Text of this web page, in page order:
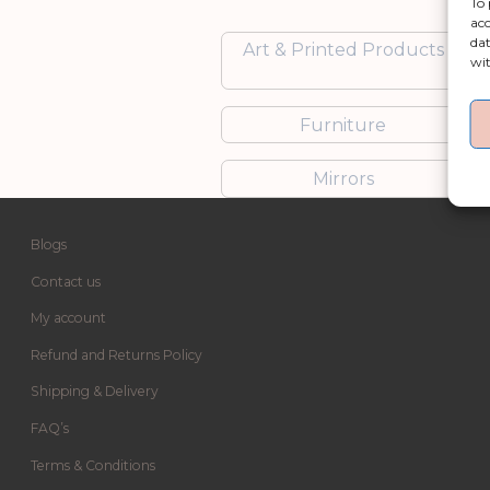
Art & Printed Products
Furniture
Mirrors
Blogs
Contact us
My account
Refund and Returns Policy
Shipping & Delivery
FAQ’s
Terms & Conditions